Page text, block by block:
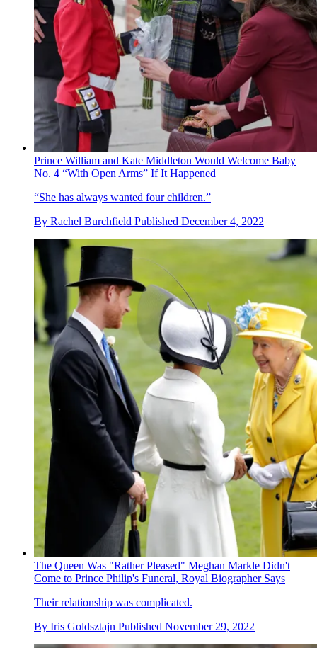
Prince William and Kate Middleton Would Welcome Baby
No. 4 “With Open Arms” If It Happened
“She has always wanted four children.”
By Rachel Burchfield Published December 4, 2022
The Queen Was "Rather Pleased" Meghan Markle Didn't
Come to Prince Philip's Funeral, Royal Biographer Says
Their relationship was complicated.
By Iris Goldsztajn Published November 29, 2022